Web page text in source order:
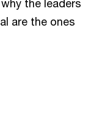
the leaders
are the ones